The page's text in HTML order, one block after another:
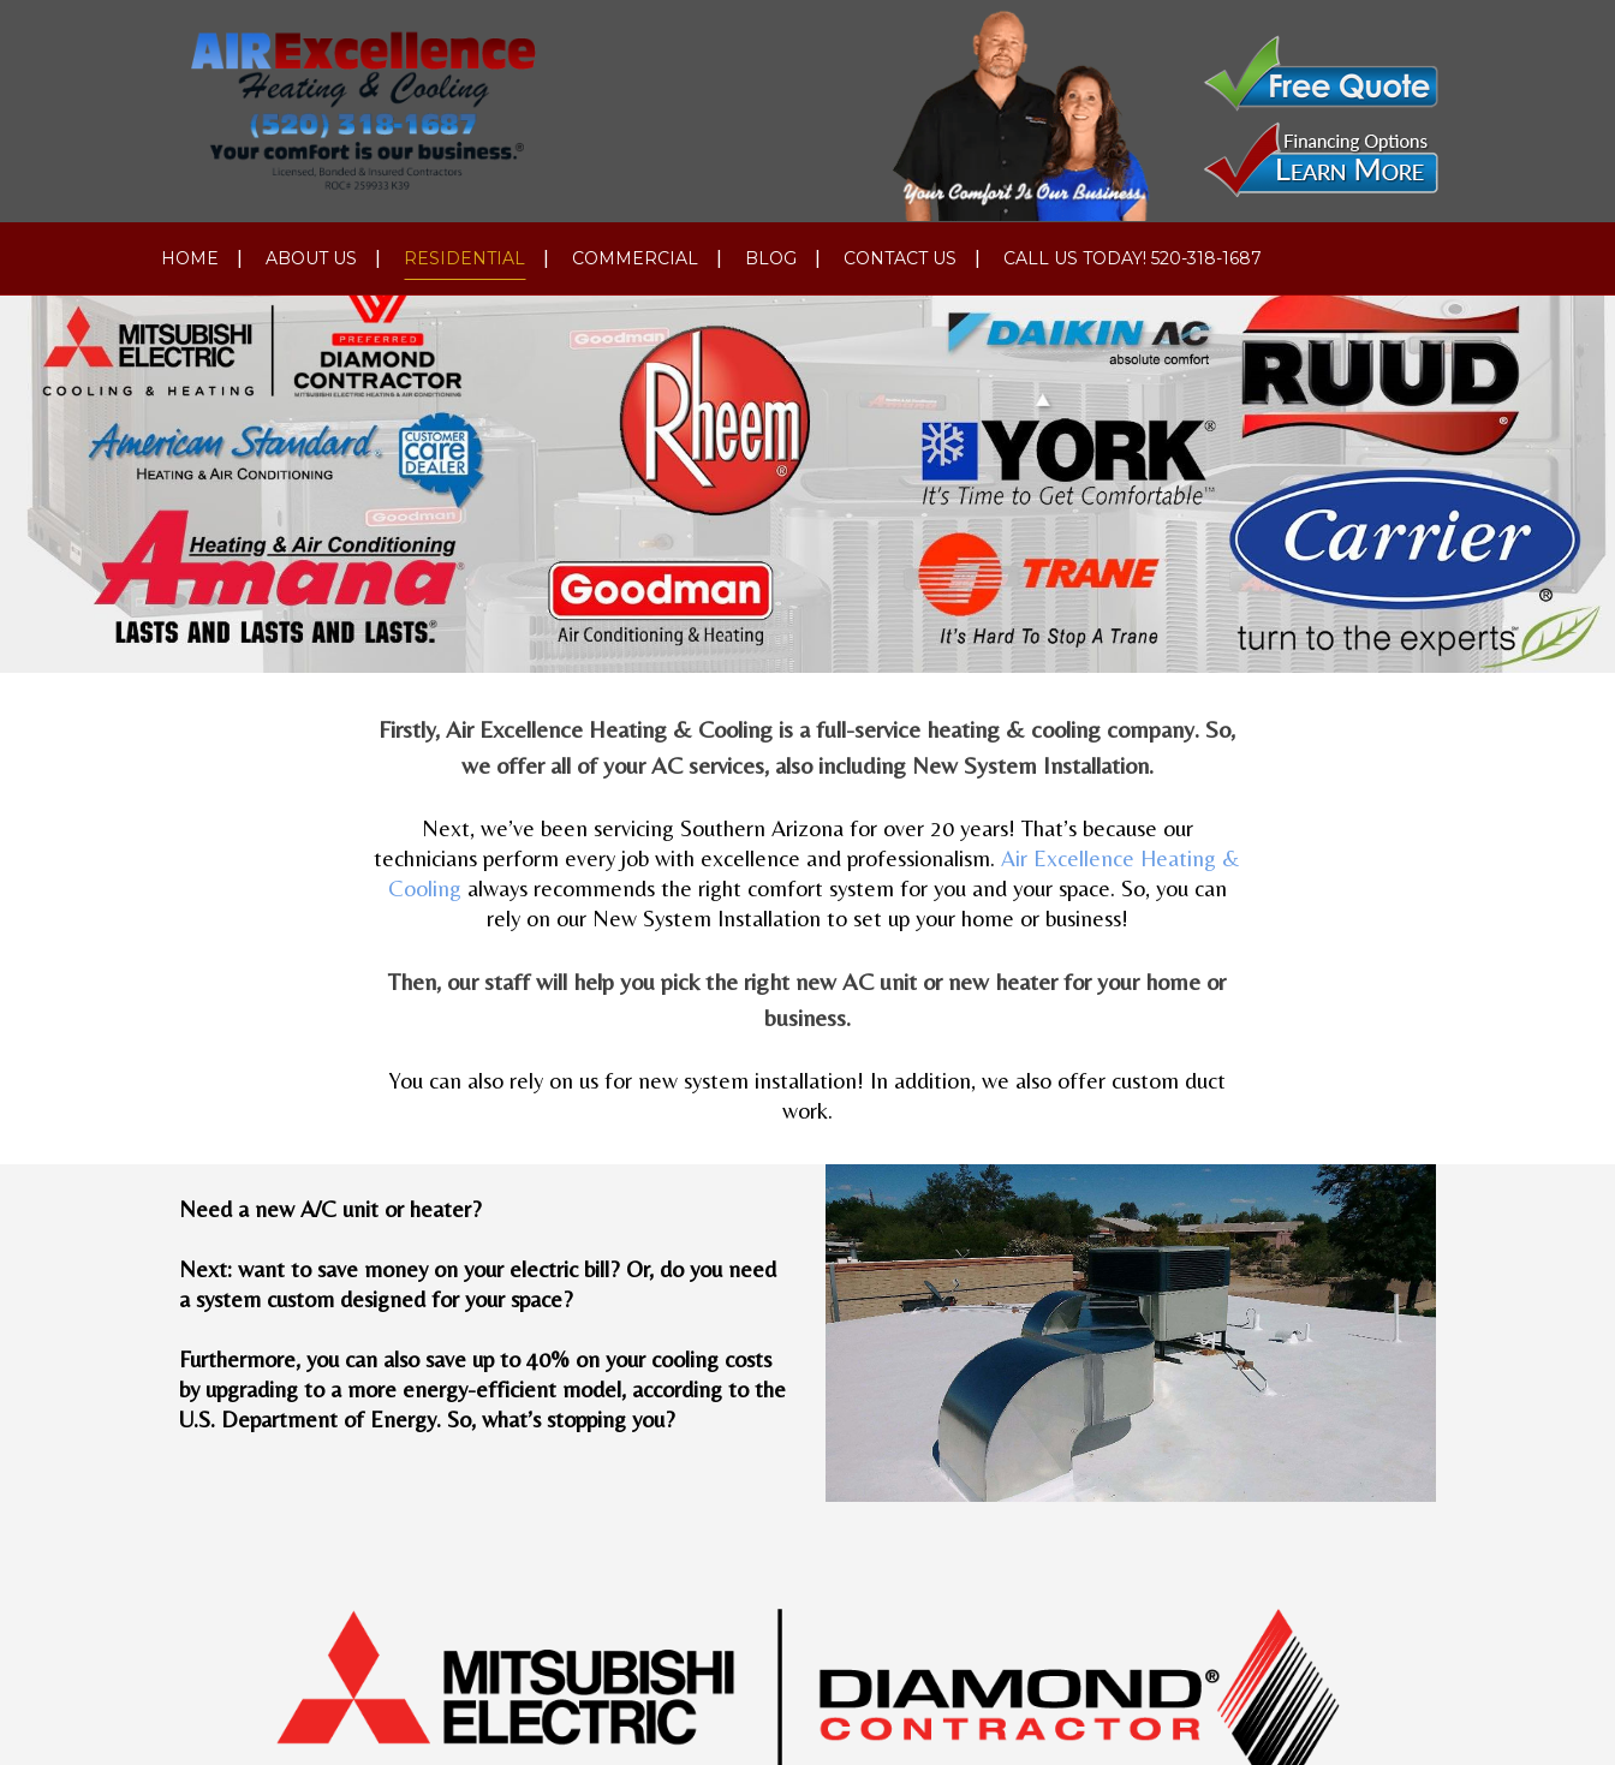
HOME ABOUT US RESIDENTIAL COMMERCIAL BLOG CONTACT US CALL US TODAY! 520-318-1687
Firstly, Air Excellence Heating & Cooling is a full-service heating & cooling company. So,
we offer all of your AC services, also including New System Installation.
Next, we’ve been servicing Southern Arizona for over 20 years! That’s because our
technicians perform every job with excellence and professionalism.Air Excellence Heating &
Cooling always recommends the right comfort system for you and your space. So, you can
rely on our New System Installation to set up your home or business!
Then, our staff will help you pick the right new AC unit or new heater for your home or
business.
You can also rely on us for new system installation! In addition, we also offer custom duct
work.
Need a new A/C unit or heater?
Next: want to save money on your electric bill? Or, do you need
a system custom designed for your space?
Furthermore, you can also save up to 40% on your cooling costs
by upgrading to a more energy-efficient model, according to the
U.S. Department of Energy. So, what’s stopping you?